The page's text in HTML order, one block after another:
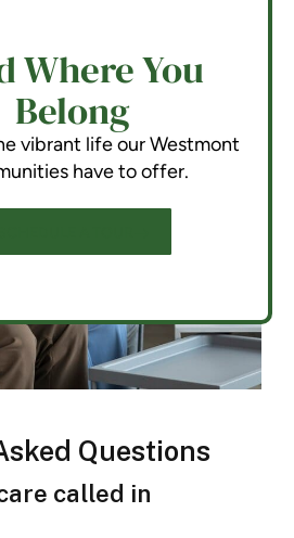
Where You
Belong
vibrant life our Westmont
have to offer.
Questions
called in